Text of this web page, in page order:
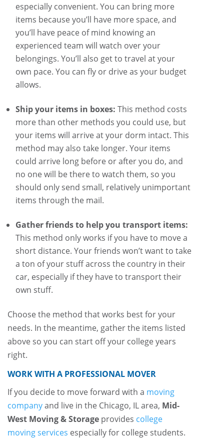
especially convenient. You can bring more
items because you’ll have more space, and
you’ll have peace of mind knowing an
experienced team will watch over your
belongings. You’ll also get to travel at your
own pace. You can fly or drive as your budget
allows.
Ship your items in boxes: This method costs
more than other methods you could use, but
your items will arrive at your dorm intact. This
method may also take longer. Your items
could arrive long before or after you do, and
no one will be there to watch them, so you
should only send small, relatively unimportant
items through the mail.
Gather friends to help you transport items:
This method only works if you have to move a
short distance. Your friends won’t want to take
a ton of your stuff across the country in their
car, especially if they have to transport their
own stuff.
Choose the method that works best for your
needs. In the meantime, gather the items listed
above so you can start off your college years
right.
WORK WITH A PROFESSIONAL MOVER
If you decide to move forward with a moving
companyand live in the Chicago, IL area, Mid-
West Moving & Storage provides college
moving services especially for college students.